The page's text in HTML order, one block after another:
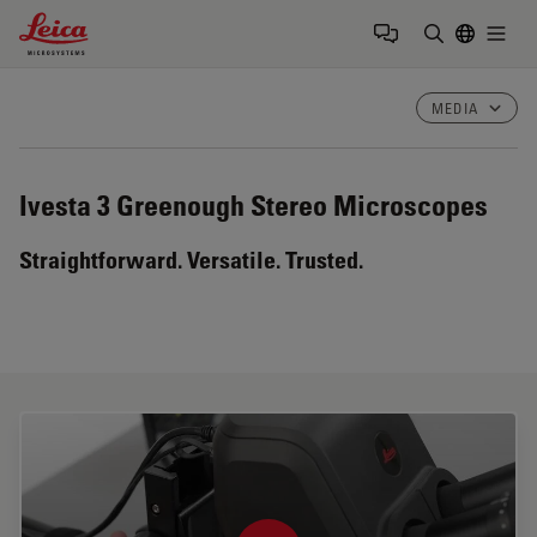
Leica Microsystems Logo
MEDIA
Ivesta 3 Greenough Stereo Microscopes
Straightforward. Versatile. Trusted.